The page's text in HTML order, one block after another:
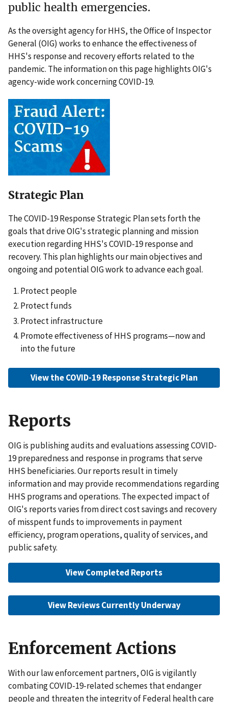
public health emergencies.
As the oversight agency for HHS, the Office of Inspector
General (OIG) works to enhance the effectiveness of
HHS's response and recovery efforts related to the
pandemic. The information on this page highlights OIG's
agency-wide work concerning COVID-19.
Strategic Plan
The COVID-19 Response Strategic Plan sets forth the
goals that drive OIG's strategic planning and mission
execution regarding HHS's COVID-19 response and
recovery. This plan highlights our main objectives and
ongoing and potential OIG work to advance each goal.
Protect people
Protect funds
Protect infrastructure
Promote effectiveness of HHS programs—now and
into the future
View the COVID-19 Response Strategic Plan
Reports
OIG is publishing audits and evaluations assessing COVID-
19 preparedness and response in programs that serve
HHS beneficiaries. Our reports result in timely
information and may provide recommendations regarding
HHS programs and operations. The expected impact of
OIG's reports varies from direct cost savings and recovery
of misspent funds to improvements in payment
efficiency, program operations, quality of services, and
public safety.
View Completed Reports
View Reviews Currently Underway
Enforcement Actions
With our law enforcement partners, OIG is vigilantly
combating COVID-19-related schemes that endanger
people and threaten the integrity of Federal health care